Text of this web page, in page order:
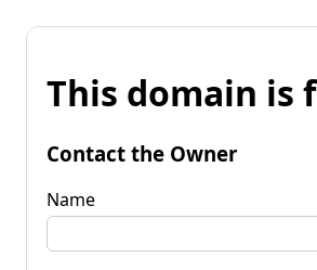
This domain is
Contact the Owner
Name